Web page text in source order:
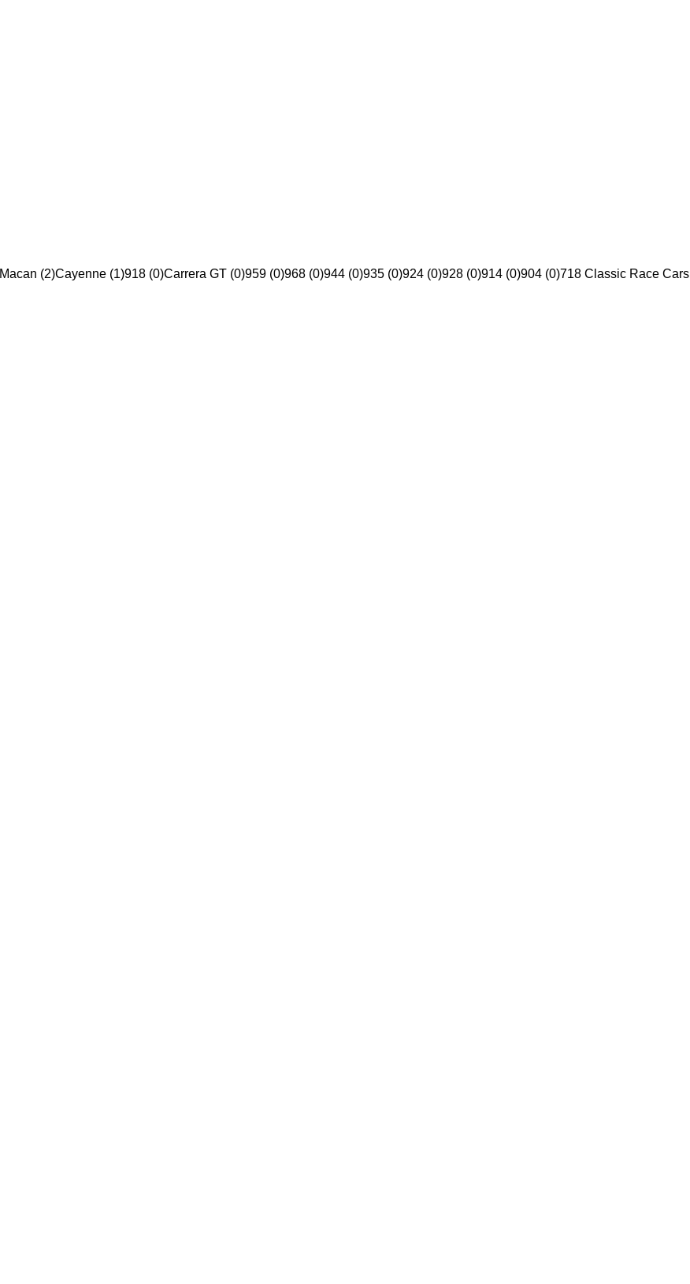
Macan (2)Cayenne (1)918 (0)Carrera GT (0)959 (0)968 (0)944 (0)935 (0)924 (0)928 (0)914 (0)904 (0)718 Classic Race Cars